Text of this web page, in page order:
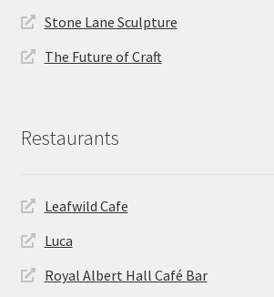
Stone Lane Sculpture
The Future of Craft
Restaurants
Leafwild Cafe
Luca
Royal Albert Hall Café Bar